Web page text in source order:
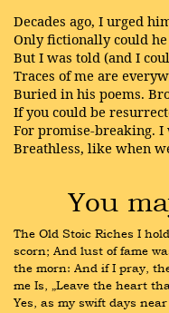
Decades ago, I urged
Only fictionally could
But I was told (and I
Traces of me are
Buried in his poems.
If you could be
For promise-breaking.
Breathless, like when
You
The Old Stoic Riches I
scorn; And lust of fame
the morn: And if I pray,
me Is, „Leave the heart
Yes, as my swift days